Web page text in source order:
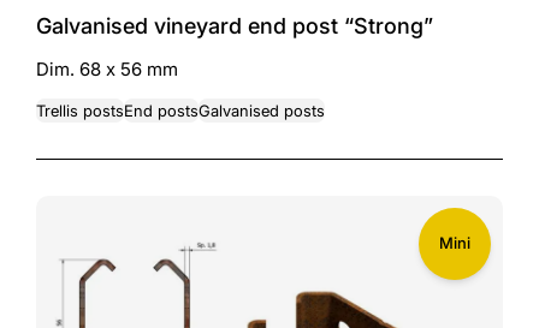
Galvanised vineyard end post “Strong”
Dim. 68 x 56 mm
Trellis postsEnd postsGalvanised posts
Mini